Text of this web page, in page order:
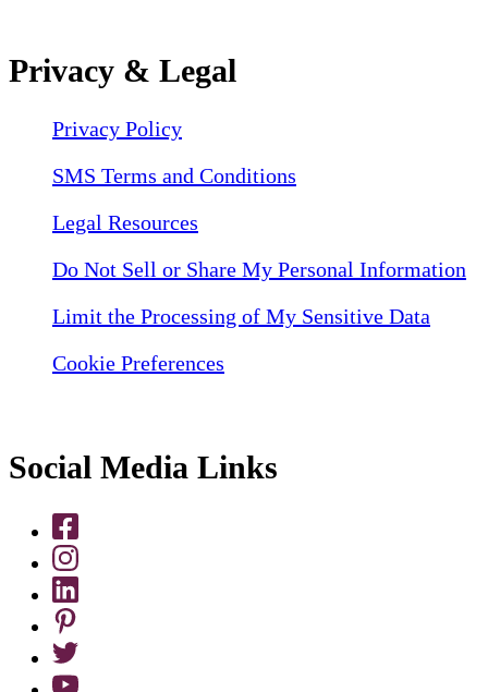
Privacy & Legal
Privacy Policy
SMS Terms and Conditions
Legal Resources
Do Not Sell or Share My Personal Information
Limit the Processing of My Sensitive Data
Cookie Preferences
Social Media Links